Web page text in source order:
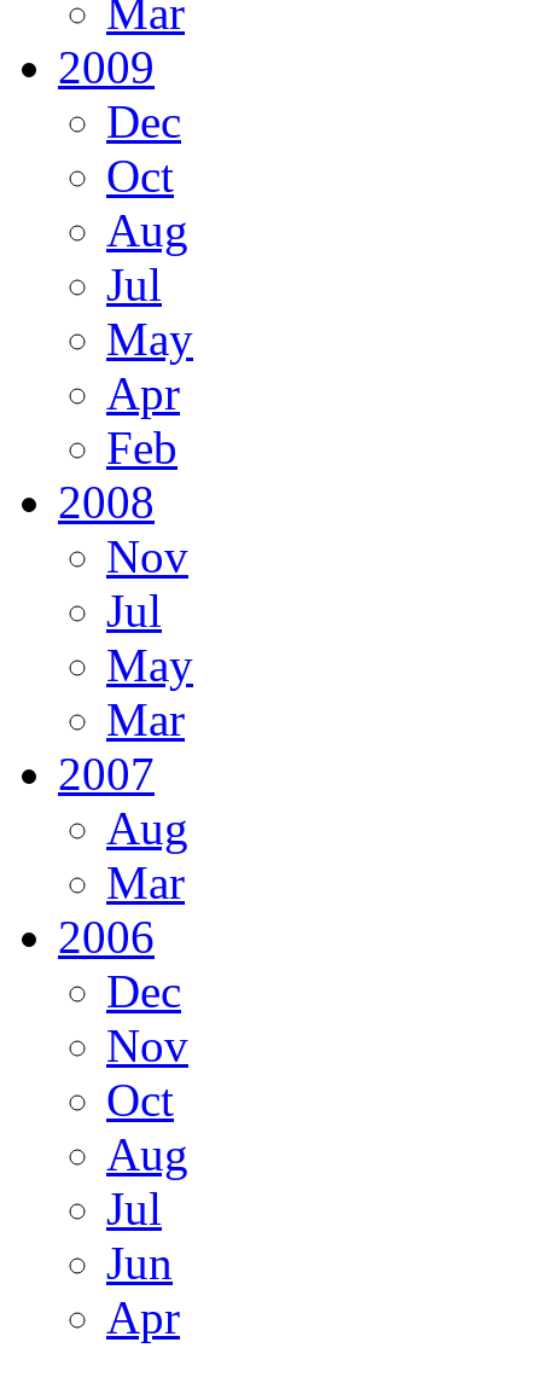
Mar
2009
Dec
Oct
Aug
Jul
May
Apr
Feb
2008
Nov
Jul
May
Mar
2007
Aug
Mar
2006
Dec
Nov
Oct
Aug
Jul
Jun
Apr